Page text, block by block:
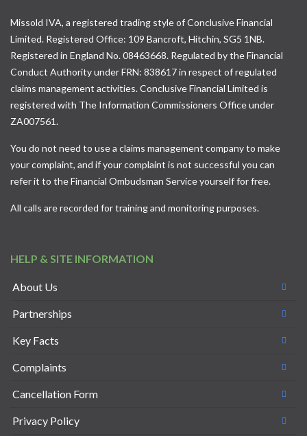
Missold IVA, a registered trading style of Conclusive Financial
Limited. Registered Office: 109 Bancroft, Hitchin, SG5 1NB.
Registered in England No. 08463668. Regulated by the Financial
Conduct Authority under FRN: 838617 in respect of regulated
claims management activities. Conclusive Financial Limited is
registered with The Information Commissioners Office under
ZA007561.
You do not need to use a claims management company to make
your complaint, and if your complaint is not successful you can
refer it to theFinancial Ombudsman Serviceyourself for free.
All calls are recorded for training and monitoring purposes.
HELP & SITE INFORMATION
About Us
Partnerships
Key Facts
Complaints
Cancellation Form
Privacy Policy